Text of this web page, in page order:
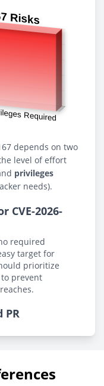
depends on two
level of effort
privileges
needs).
CVE-2026-
required
target for
prioritize
prevent
PR